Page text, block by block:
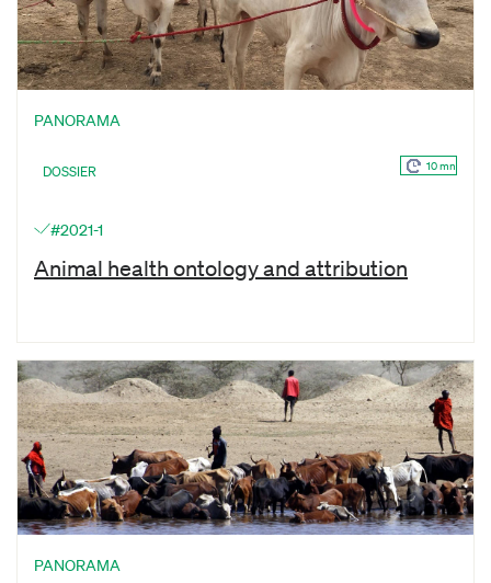
PANORAMA
DOSSIER 10 mn
#2021-1
Animal health ontology and attribution
PANORAMA